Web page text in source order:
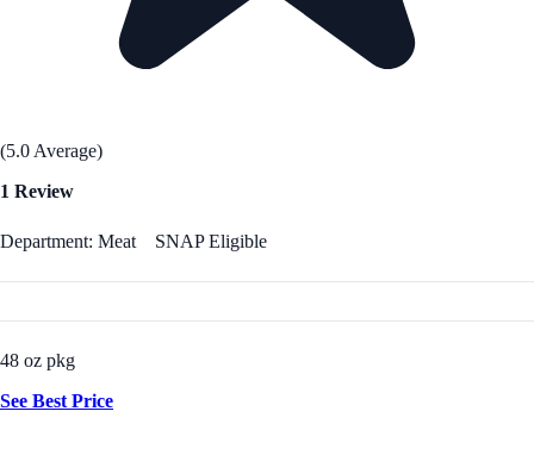
(5.0 Average)
1 Review
Department: Meat SNAP Eligible
48 oz pkg
See Best Price